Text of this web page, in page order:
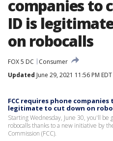
companies to
ID is
on robocalls
FOX 5 DC
Consumer
Updated June 29, 2021 11:56 PM EDT
FCC requires phone
legitimate to cut down on
Starting Wednesday, June 30, you'll be
robocalls thanks to a new initiative by
Commission (FCC).